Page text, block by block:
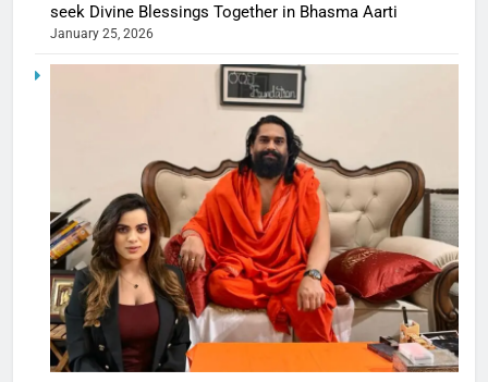
seek Divine Blessings Together in Bhasma Aarti
January 25, 2026